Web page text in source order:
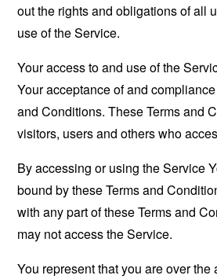
out the rights and obligations of all
use of the Service.
Your access to and use of the
Your acceptance of and
and Conditions. These Terms and
visitors, users and others who
By accessing or using the Service
bound by these Terms and
with any part of these Terms and
may not access the Service.
You represent that you are over the